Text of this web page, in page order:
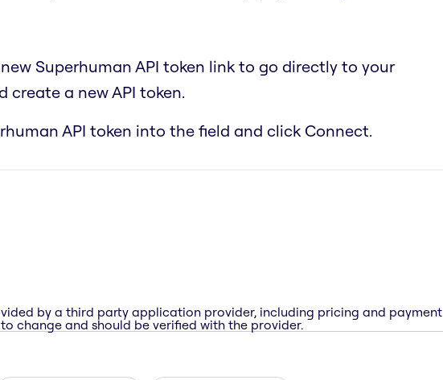
Superhuman API token link to go directly to your
a new API token.
API token into the field and click Connect.
by a third party application provider, including pricing and payment
change and should be verified with the provider.